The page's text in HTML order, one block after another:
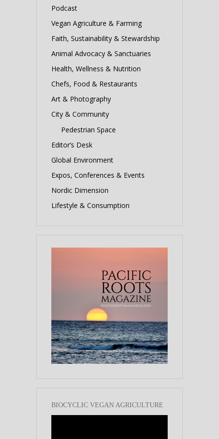
Podcast
Vegan Agriculture & Farming
Faith, Sustainability & Stewardship
Animal Advocacy & Sanctuaries
Health, Wellness & Nutrition
Chefs, Food & Restaurants
Art & Photography
City & Community
Pedestrian Space
Editor’s Desk
Global Environment
Expos, Conferences & Events
Nordic Dimension
Lifestyle & Consumption
BIOCYCLIC VEGAN AGRICULTURE